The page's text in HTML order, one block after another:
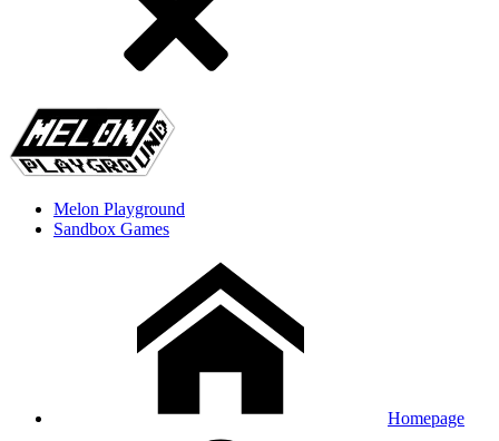
Melon Playground
Sandbox Games
Homepage